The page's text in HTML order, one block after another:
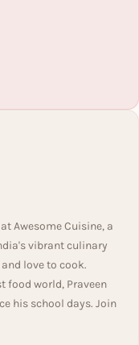
Awesome Cuisine, a
vibrant culinary
love to cook.
food world, Praveen
his school days. Join